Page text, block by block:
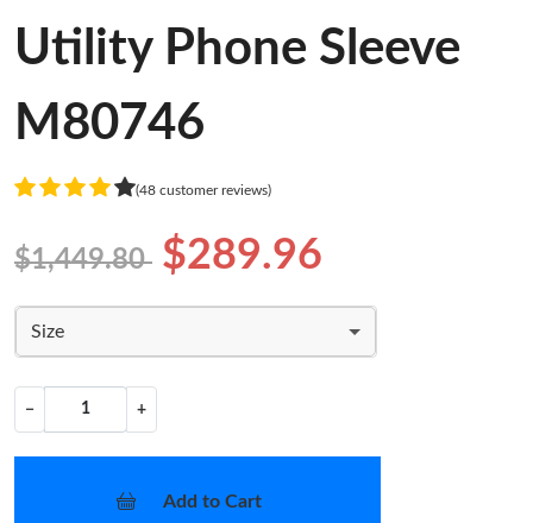
Utility Phone Sleeve
M80746
(48 customer reviews)
$1,449.80 $289.96
Size
− +
Add to Cart